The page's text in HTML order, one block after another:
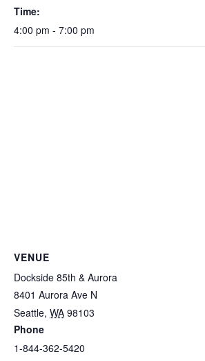
Time:
4:00 pm - 7:00 pm
VENUE
Dockside 85th & Aurora
8401 Aurora Ave N
Seattle, WA 98103
Phone
1-844-362-5420